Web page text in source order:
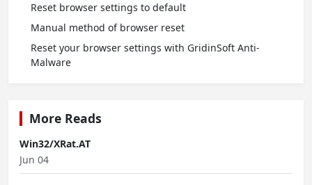
Reset browser settings to default
Manual method of browser reset
Reset your browser settings with GridinSoft Anti-
Malware
More Reads
Win32/XRat.AT
Jun 04